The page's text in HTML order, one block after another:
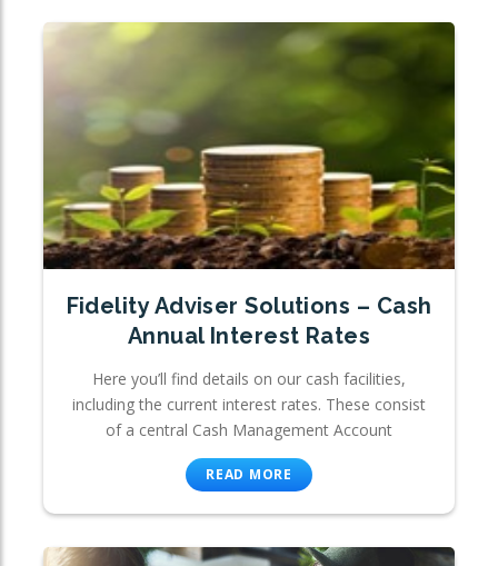
Fidelity Adviser Solutions – Cash
Annual Interest Rates
Here you’ll find details on our cash facilities,
including the current interest rates. These consist
of a central Cash Management Account
READ MORE